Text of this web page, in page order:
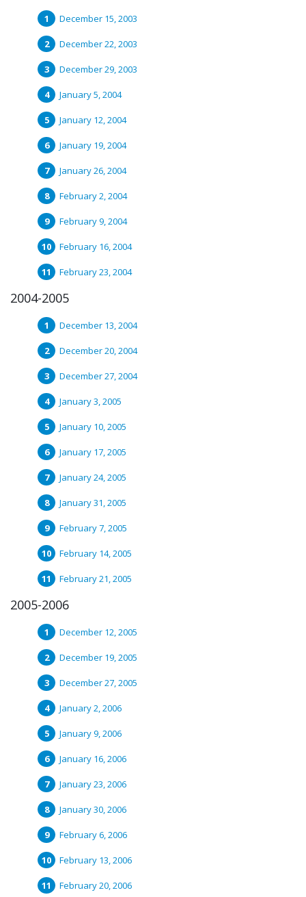
December 15, 2003
December 22, 2003
December 29, 2003
January 5, 2004
January 12, 2004
January 19, 2004
January 26, 2004
February 2, 2004
February 9, 2004
February 16, 2004
February 23, 2004
2004-2005
December 13, 2004
December 20, 2004
December 27, 2004
January 3, 2005
January 10, 2005
January 17, 2005
January 24, 2005
January 31, 2005
February 7, 2005
February 14, 2005
February 21, 2005
2005-2006
December 12, 2005
December 19, 2005
December 27, 2005
January 2, 2006
January 9, 2006
January 16, 2006
January 23, 2006
January 30, 2006
February 6, 2006
February 13, 2006
February 20, 2006